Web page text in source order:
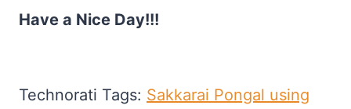
Have a Nice Day!!!
Technorati Tags: Sakkarai Pongal using